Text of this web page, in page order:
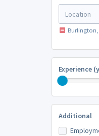
Burlington,
Experience
Additional